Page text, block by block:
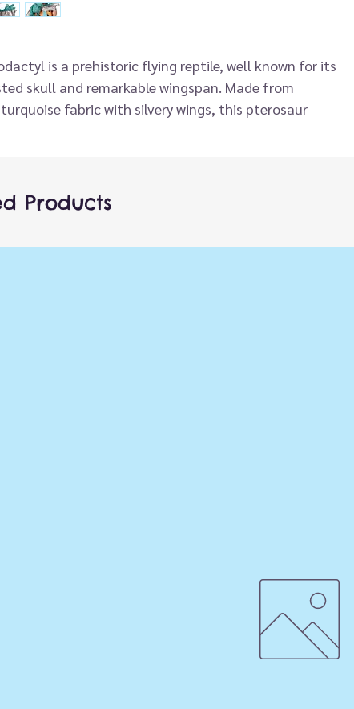
is a prehistoric flying reptile, well known for its
skull and remarkable wingspan. Made from
fabric with silvery wings, this pterosaur
Products